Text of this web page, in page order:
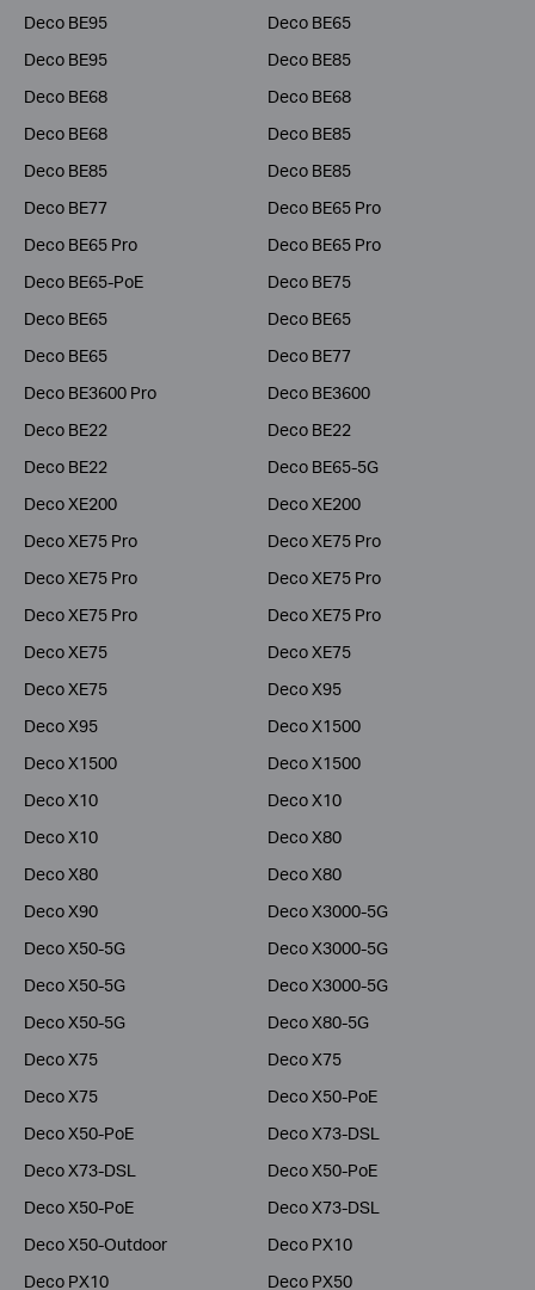
Deco BE95
Deco BE65
Deco BE95
Deco BE85
Deco BE68
Deco BE68
Deco BE68
Deco BE85
Deco BE85
Deco BE85
Deco BE77
Deco BE65 Pro
Deco BE65 Pro
Deco BE65 Pro
Deco BE65-PoE
Deco BE75
Deco BE65
Deco BE65
Deco BE65
Deco BE77
Deco BE3600 Pro
Deco BE3600
Deco BE22
Deco BE22
Deco BE22
Deco BE65-5G
Deco XE200
Deco XE200
Deco XE75 Pro
Deco XE75 Pro
Deco XE75 Pro
Deco XE75 Pro
Deco XE75 Pro
Deco XE75 Pro
Deco XE75
Deco XE75
Deco XE75
Deco X95
Deco X95
Deco X1500
Deco X1500
Deco X1500
Deco X10
Deco X10
Deco X10
Deco X80
Deco X80
Deco X80
Deco X90
Deco X3000-5G
Deco X50-5G
Deco X3000-5G
Deco X50-5G
Deco X3000-5G
Deco X50-5G
Deco X80-5G
Deco X75
Deco X75
Deco X75
Deco X50-PoE
Deco X50-PoE
Deco X73-DSL
Deco X73-DSL
Deco X50-PoE
Deco X50-PoE
Deco X73-DSL
Deco X50-Outdoor
Deco PX10
Deco PX10
Deco PX50